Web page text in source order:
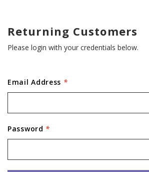
Returning Customers
Please login with your credentials below.
Email Address *
Password *